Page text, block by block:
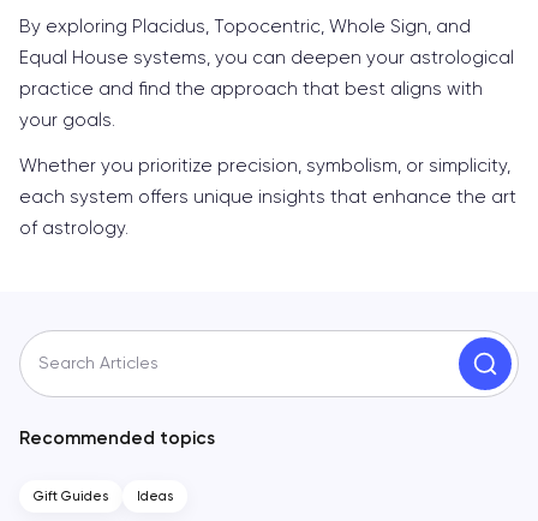
By exploring Placidus, Topocentric, Whole Sign, and
Equal House systems, you can deepen your astrological
practice and find the approach that best aligns with
your goals.
Whether you prioritize precision, symbolism, or simplicity,
each system offers unique insights that enhance the art
of astrology.
Search Articles
Recommended topics
Gift Guides Ideas